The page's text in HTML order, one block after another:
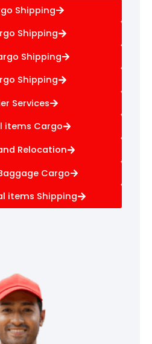
Shipping
Shipping
Shipping
Shipping
Services
items Cargo
Relocation
Cargo
items Shipping